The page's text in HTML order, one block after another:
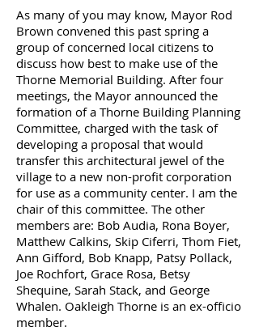
As many of you may know, Mayor Rod
Brown convened this past spring a
group of concerned locaI citizens to
discuss how best to make use of the
Thorne Memorial Building. After four
meetings, the Mayor announced the
formation of a Thorne Building Planning
Committee, charged with the task of
developing a proposal that would
transfer this architecturaI jewel of the
village to a new non-profit corporation
for use as a community center. I am the
chair of this committee. The other
members are: Bob Audia, Rona Boyer,
Matthew Calkins, Skip Ciferri, Thom Fiet,
Ann Gifford, Bob Knapp, Patsy Pollack,
Joe Rochfort, Grace Rosa, Betsy
Shequine, Sarah Stack, and George
Whalen. Oakleigh Thorne is an ex-officio
member.